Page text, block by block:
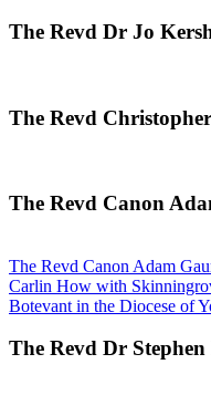
The Revd Dr Jo
The Revd
The Revd Canon
The Revd Canon Adam
Carlin How with
Botevant in the Diocese of
The Revd Dr